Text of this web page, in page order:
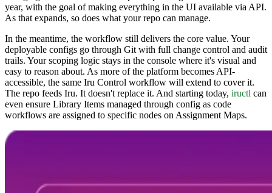
year, with the goal of making everything in the UI available via API.
As that expands, so does what your repo can manage.
In the meantime, the workflow still delivers the core value. Your
deployable configs go through Git with full change control and audit
trails. Your scoping logic stays in the console where it's visual and
easy to reason about. As more of the platform becomes API-
accessible, the same Iru Control workflow will extend to cover it.
The repo feeds Iru. It doesn't replace it. And starting today, iructl can
even ensure Library Items managed through config as code
workflows are assigned to specific nodes on Assignment Maps.